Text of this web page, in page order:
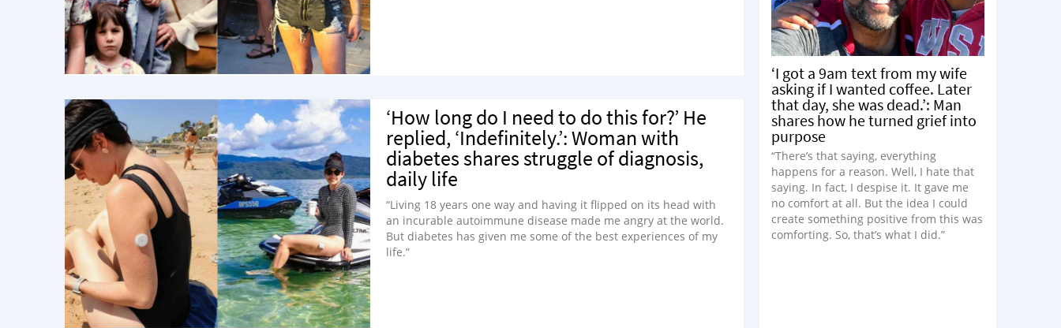
‘How long do I need to do this for?’ He
replied, ‘Indefinitely.’: Woman with
diabetes shares struggle of diagnosis,
daily life
“Living 18 years one way and having it flipped on its head with
an incurable autoimmune disease made me angry at the world.
But diabetes has given me some of the best experiences of my
life.”
‘I got a 9am text from my wife
asking if I wanted coffee. Later
that day, she was dead.’: Man
shares how he turned grief into
purpose
“There’s that saying, everything
happens for a reason. Well, I hate that
saying. In fact, I despise it. It gave me
no comfort at all. But the idea I could
create something positive from this was
comforting. So, that’s what I did.”